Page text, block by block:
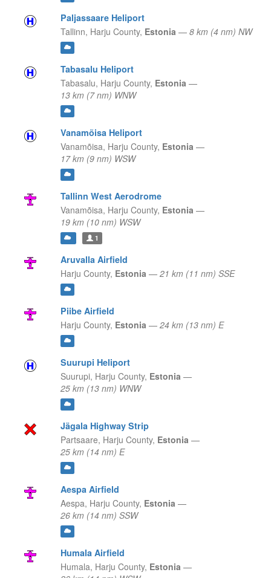
Paljassaare Heliport
Tallinn, Harju County, Estonia — 8 km (4 nm) NW
Tabasalu Heliport
Tabasalu, Harju County, Estonia —
13 km (7 nm) WNW
Vanamõisa Heliport
Vanamõisa, Harju County, Estonia —
17 km (9 nm) WSW
Tallinn West Aerodrome
Vanamõisa, Harju County, Estonia —
19 km (10 nm) WSW
1
Aruvalla Airfield
Harju County, Estonia — 21 km (11 nm) SSE
Piibe Airfield
Harju County, Estonia — 24 km (13 nm) E
Suurupi Heliport
Suurupi, Harju County, Estonia —
25 km (13 nm) WNW
Jägala Highway Strip
Partsaare, Harju County, Estonia —
25 km (14 nm) E
Aespa Airfield
Aespa, Harju County, Estonia —
26 km (14 nm) SSW
Humala Airfield
Humala, Harju County, Estonia —